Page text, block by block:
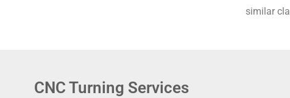
similar
CNC Turning Services